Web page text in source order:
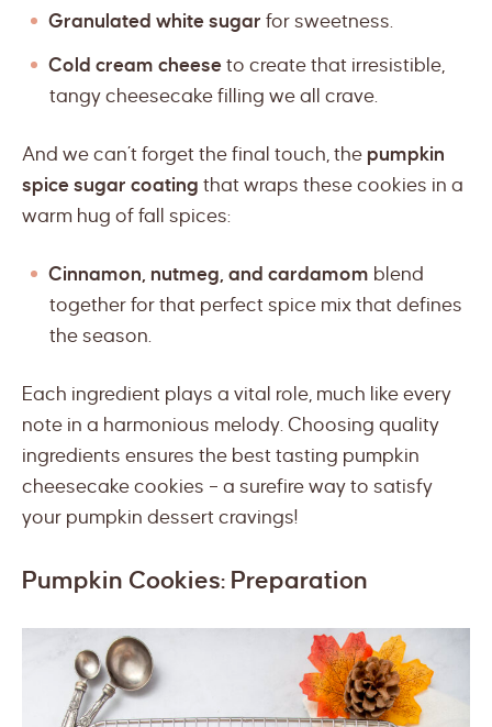
Granulated white sugar for sweetness.
Cold cream cheese to create that irresistible,
tangy cheesecake filling we all crave.
And we can’t forget the final touch, the pumpkin
spice sugar coating that wraps these cookies in a
warm hug of fall spices:
Cinnamon, nutmeg, and cardamom blend
together for that perfect spice mix that defines
the season.
Each ingredient plays a vital role, much like every
note in a harmonious melody. Choosing quality
ingredients ensures the best tasting pumpkin
cheesecake cookies – a surefire way to satisfy
your pumpkin dessert cravings!
Pumpkin Cookies: Preparation